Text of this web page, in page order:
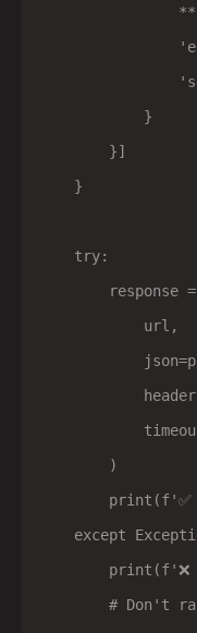
            }
        }]
    }
    try:
response
            url,
        )
except
# Don't